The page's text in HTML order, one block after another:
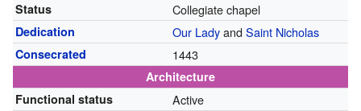
Status
Collegiate chapel
Dedication Our LadyandSaint Nicholas
Consecrated 1443
Architecture
Functional status
Active